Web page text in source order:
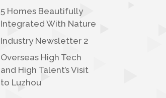
5 Homes Beautifully
Integrated With Nature
Industry Newsletter 2
Overseas High Tech
and High Talent’s Visit
to Luzhou